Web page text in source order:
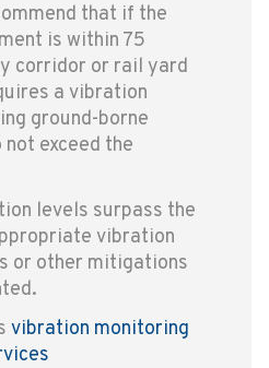
that if the
is within 75
corridor or rail yard
a vibration
ground-borne
exceed the
levels surpass the
vibration
or other mitigations
vibration monitoring